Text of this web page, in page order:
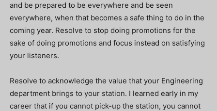
and be prepared to be everywhere and be seen
everywhere, when that becomes a safe thing to do in the
coming year. Resolve to stop doing promotions for the
sake of doing promotions and focus instead on satisfying
your listeners.
Resolve to acknowledge the value that your Engineering
department brings to your station. I learned early in my
career that if you cannot pick-up the station, you cannot